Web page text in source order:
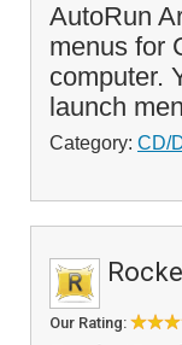
AutoRun
menus for
computer.
launch
Category: CD/
Our Rating: